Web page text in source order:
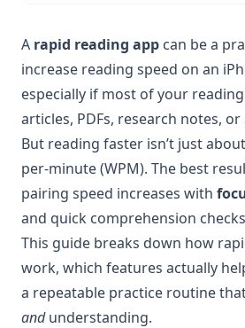
A rapid reading app can be a
increase reading speed on an
especially if most of your
articles, PDFs, research notes,
But reading faster isn’t just
per-minute (WPM). The best
pairing speed increases with
and quick comprehension
This guide breaks down how
work, which features actually
a repeatable practice routine
andunderstanding.